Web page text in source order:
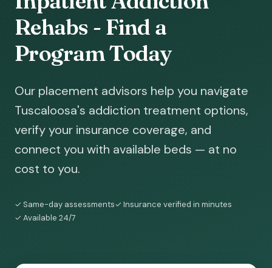
Rehabs - Find a
Program Today
Our placement advisors help you navigate
Tuscaloosa's addiction treatment options,
verify your insurance coverage, and
connect you with available beds — at no
cost to you.
✓ Same-day assessments✓ Insurance verified in minutes
✓ Available 24/7